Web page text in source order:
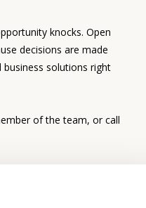
knocks. Open
decisions are made
solutions right
of the team, or call